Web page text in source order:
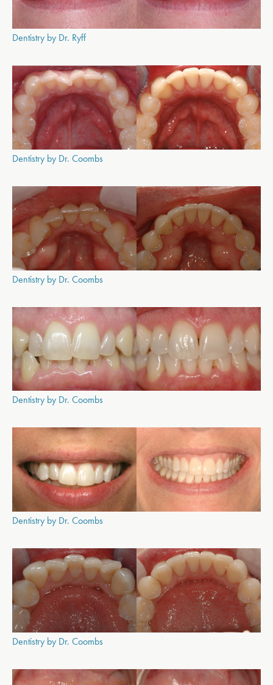
Dentistry by Dr. Ryff
Dentistry by Dr. Coombs
Dentistry by Dr. Coombs
Dentistry by Dr. Coombs
Dentistry by Dr. Coombs
Dentistry by Dr. Coombs